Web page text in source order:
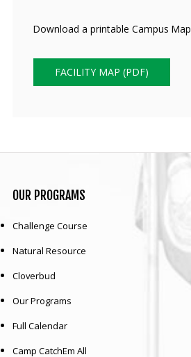
Download a printable Campus Map
FACILITY MAP (PDF)
OUR PROGRAMS
Challenge Course
Natural Resource
Cloverbud
Our Programs
Full Calendar
Camp CatchEm All